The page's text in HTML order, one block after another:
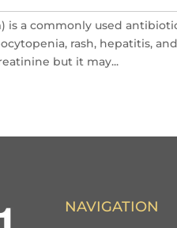
a commonly used
rash, hepatitis,
but it may...
NAVIGATION